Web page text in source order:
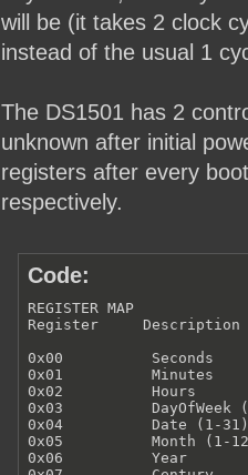
will be (it takes 2 clock
instead of the usual 1
The DS1501 has 2
unknown after initial
registers after every
respectively.
Code:
REGISTER MAP
Register     Description
0x00          Seconds
0x01          Minutes
0x02          Hours
0x03          DayOfWeek
0x04          Date (1-31)
0x05          Month (1-
0x06          Year